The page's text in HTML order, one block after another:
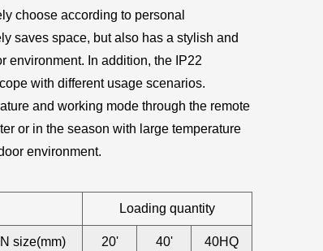
choose according to personal
saves space, but also has a stylish and
environment. In addition, the IP22
with different usage scenarios.
and working mode through the remote
or in the season with large temperature
environment.
Loading quantity
size(mm) 20' 40' 40HQ